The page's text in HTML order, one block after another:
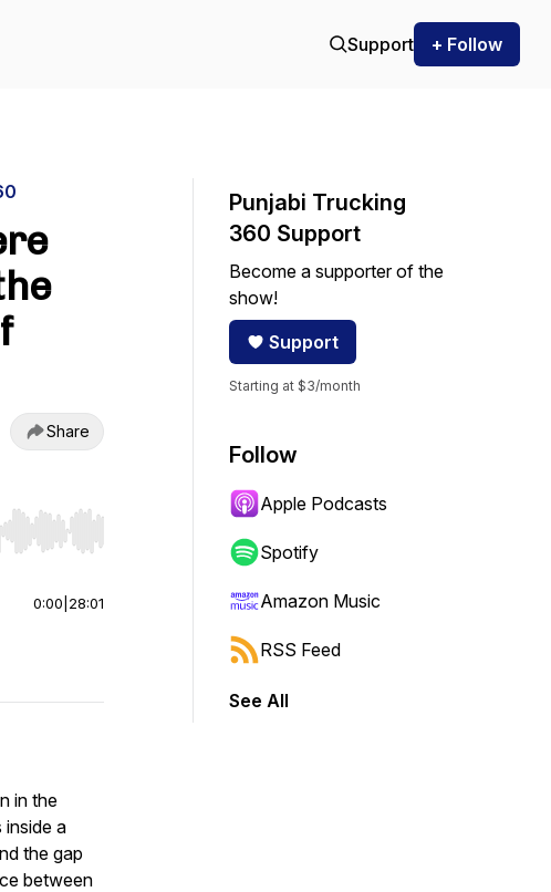
Support + Follow
Share
or end. Hold shift to jump forward or backward.
0:00 28:01
in the
inside a
the gap
between
Punjabi Trucking
360 Support
Become a supporter of the
show!
Support
Starting at $3/month
Follow
Apple Podcasts
Spotify
Amazon Music
RSS Feed
See All